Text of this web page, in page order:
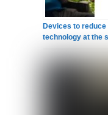
Devices to
technology at the